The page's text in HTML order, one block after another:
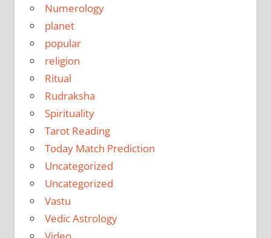
Numerology
planet
popular
religion
Ritual
Rudraksha
Spirituality
Tarot Reading
Today Match Prediction
Uncategorized
Uncategorized
Vastu
Vedic Astrology